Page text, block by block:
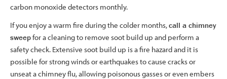
carbon monoxide detectors monthly.
If you enjoy a warm fire during the colder months,call a chimney
sweepfor a cleaning to remove soot build up and perform a
safety check. Extensive soot build up is a fire hazard and it is
possible for strong winds or earthquakes to cause cracks or
unseat a chimney flu, allowing poisonous gasses or even embers